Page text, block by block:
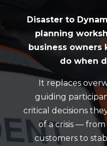
Disaster to
planning
business owners
do when
It replaces
guiding
critical decisions
of a crisis —
customers to